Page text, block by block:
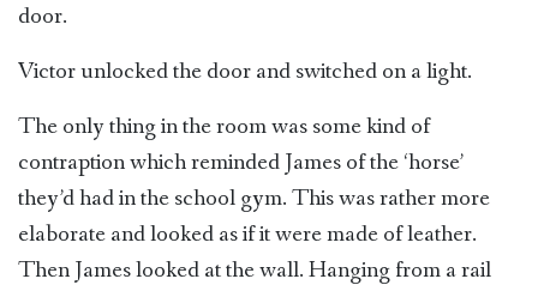
door.
Victor unlocked the door and switched on a light.
The only thing in the room was some kind of
contraption which reminded James of the ‘horse’
they’d had in the school gym. This was rather more
elaborate and looked as if it were made of leather.
Then James looked at the wall. Hanging from a rail